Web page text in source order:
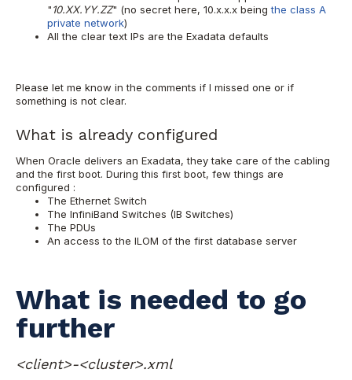
"10.XX.YY.ZZ" (no secret here, 10.x.x.x beingthe class A
private network)
All the clear text IPs are the Exadata defaults
Please let me know in the comments if I missed one or if
something is not clear.
What is already configured
When Oracle delivers an Exadata, they take care of the cabling
and the first boot. During this first boot, few things are
configured :
The Ethernet Switch
The InfiniBand Switches (IB Switches)
The PDUs
An access to the ILOM of the first database server
What is needed to go
further
<client>-<cluster>.xml